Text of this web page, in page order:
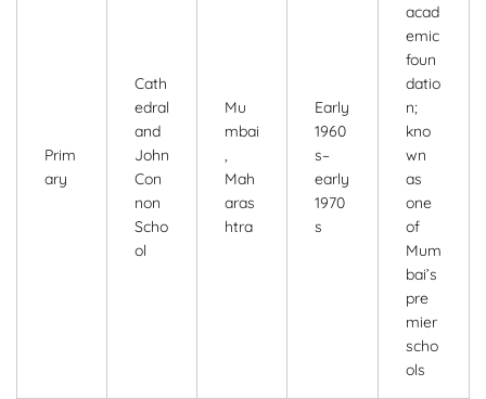
Prim
ary
Cath
edral
and
John
Con
non
Scho
ol
Mu
mbai
,
Mah
aras
htra
Early
1960
s–
early
1970
s
acad
emic
foun
datio
n;
kno
wn
as
one
of
Mum
bai’s
pre
mier
scho
ols